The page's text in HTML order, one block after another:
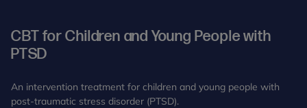
CBT for Children and Young People with
PTSD
An intervention treatment for children and young people with
post-traumatic stress disorder (PTSD).